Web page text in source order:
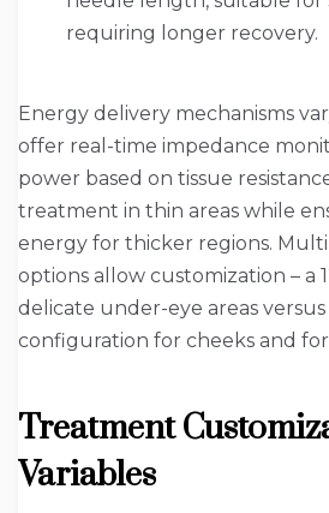
requiring longer recovery.
Energy delivery mechanisms
offer real-time impedance
power based on tissue
treatment in thin areas while
energy for thicker regions.
options allow customization – a
delicate under-eye areas versus
configuration for cheeks and
Treatment
Variables